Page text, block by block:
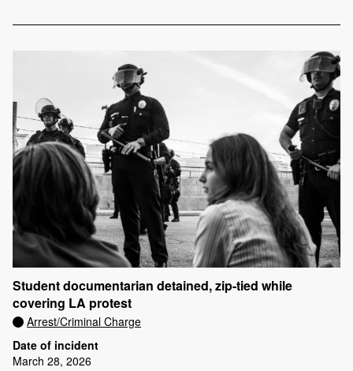
Student documentarian detained, zip-tied while
covering LA protest
Arrest/Criminal Charge
Date of incident
March 28, 2026